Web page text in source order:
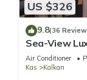
US $326
9.8(36
Sea-View
to Beach in
Air Conditioner
Kas
Kalkan